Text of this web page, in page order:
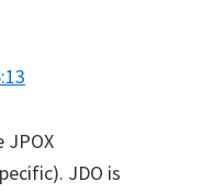
JPOX
JDO is